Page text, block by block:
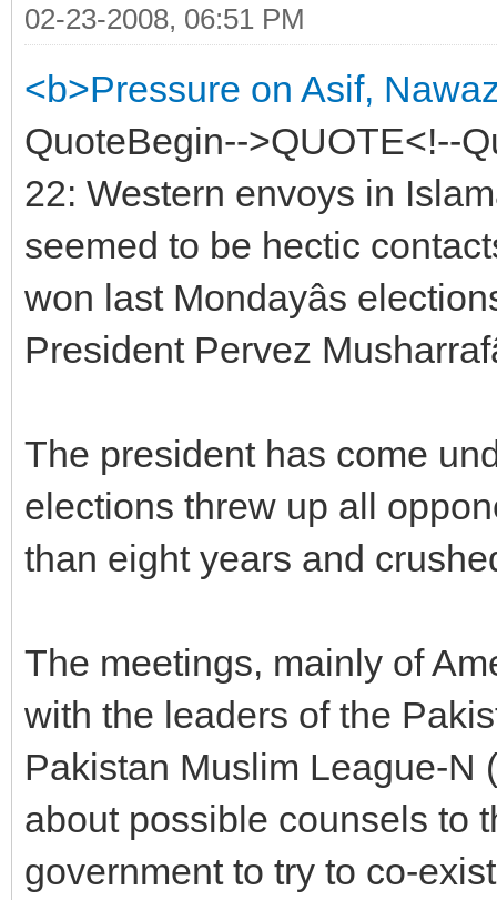
02-23-2008, 06:51 PM
<b>Pressure on Asif,
QuoteBegin-->QUOTE<!--
22: Western envoys in
seemed to be hectic
won last Mondayâs
President Pervez
The president has come
elections threw up all
than eight years and
The meetings, mainly of
with the leaders of the
Pakistan Muslim League-N
about possible counsels to
government to try to co-